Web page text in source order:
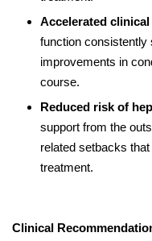
Accelerated
function consistently
improvements in
course.
Reduced risk of
support from the
related setbacks
treatment.
Clinical